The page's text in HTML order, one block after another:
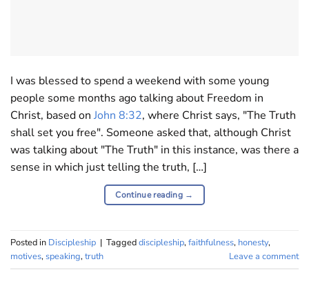
I was blessed to spend a weekend with some young
people some months ago talking about Freedom in
Christ, based on John 8:32, where Christ says, "The Truth
shall set you free". Someone asked that, although Christ
was talking about "The Truth" in this instance, was there a
sense in which just telling the truth, […]
Continue reading →
Posted in Discipleship | Taggeddiscipleship,faithfulness, honesty,
motives,speaking,truth Leave a comment